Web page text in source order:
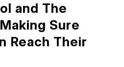
and The
Sure
Reach Their